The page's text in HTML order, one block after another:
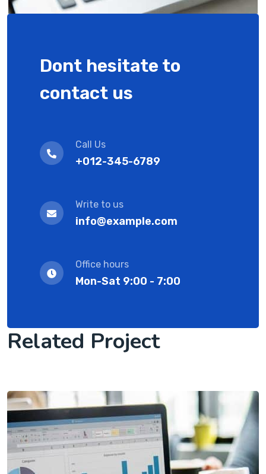
Dont hesitate to
contact us
Call Us
+012-345-6789
Write to us
info@example.com
Office hours
Mon-Sat 9:00 - 7:00
Related Project